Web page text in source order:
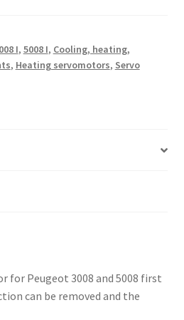
I, 5008 I, Cooling, heating,
, Heating servomotors, Servo
for Peugeot 3008 and 5008 first
can be removed and the